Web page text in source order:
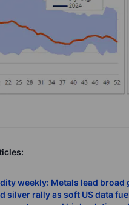
weekly: Metals lead broad
silver rally as soft US data